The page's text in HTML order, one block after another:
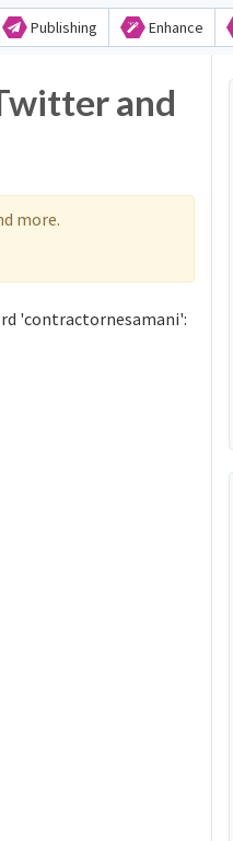
Publishing Enhance
and
more.
'contractornesamani':